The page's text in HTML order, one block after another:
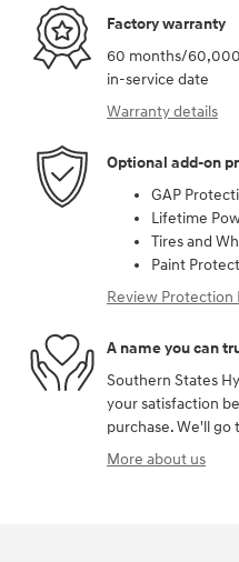
Factory warranty
60 months/
in-service date
Warranty details
Optional add-on
GAP
Lifetime
Tires and
Paint
Review Protection
A name you can
Southern States
your satisfaction
purchase. We'll go
More about us